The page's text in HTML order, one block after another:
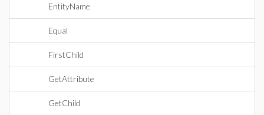
EntityName
Equal
FirstChild
GetAttribute
GetChild